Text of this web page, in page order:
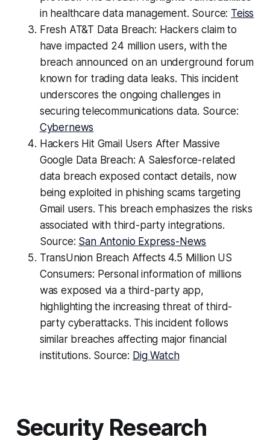
in healthcare data management. Source: Teiss
Fresh AT&T Data Breach: Hackers claim to
have impacted 24 million users, with the
breach announced on an underground forum
known for trading data leaks. This incident
underscores the ongoing challenges in
securing telecommunications data. Source:
Cybernews
Hackers Hit Gmail Users After Massive
Google Data Breach: A Salesforce-related
data breach exposed contact details, now
being exploited in phishing scams targeting
Gmail users. This breach emphasizes the risks
associated with third-party integrations.
Source: San Antonio Express-News
TransUnion Breach Affects 4.5 Million US
Consumers: Personal information of millions
was exposed via a third-party app,
highlighting the increasing threat of third-
party cyberattacks. This incident follows
similar breaches affecting major financial
institutions. Source: Dig Watch
Security Research